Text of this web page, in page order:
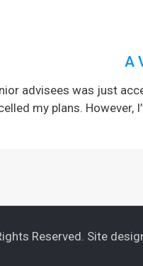
A
advisees was just
my plans.
Reserved. Site